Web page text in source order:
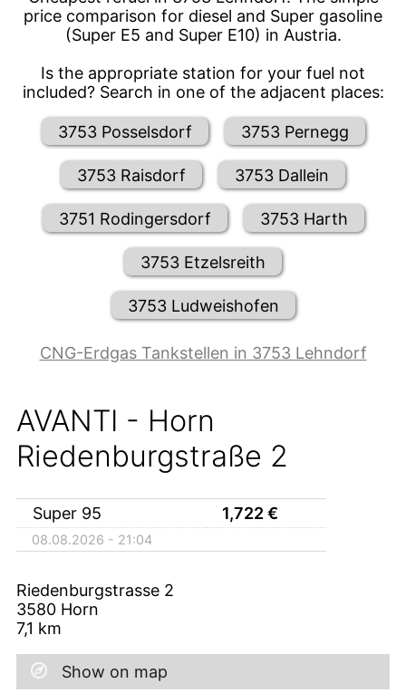
price comparison for diesel and Super gasoline
(Super E5 and Super E10) in Austria.
Is the appropriate station for your fuel not
included? Search in one of the adjacent places:
3753 Posselsdorf 3753 Pernegg
3753 Raisdorf 3753 Dallein
3751 Rodingersdorf 3753 Harth
3753 Etzelsreith
3753 Ludweishofen
CNG-Erdgas Tankstellen in 3753 Lehndorf
AVANTI - Horn
Riedenburgstraße 2
Super 95 1,722€
08.08.2026 - 21:04
Riedenburgstrasse 2
3580 Horn
7,1 km
Show on map